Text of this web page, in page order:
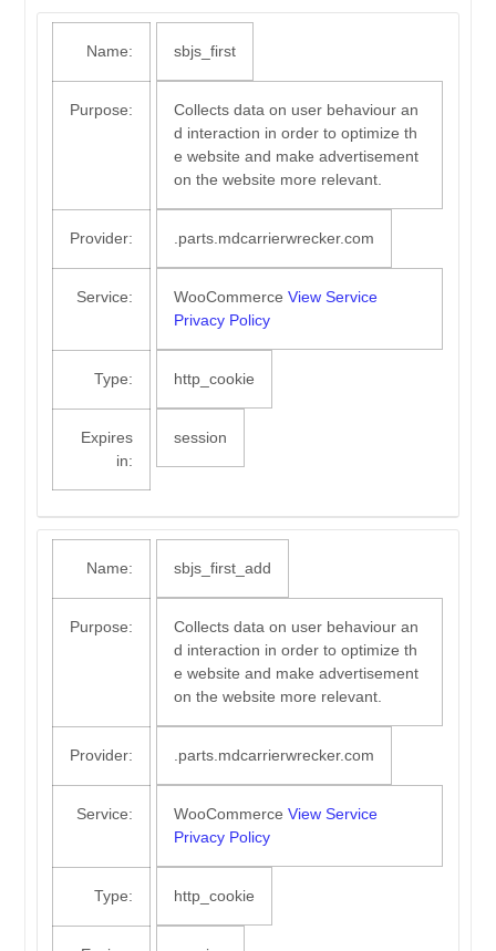
Name: sbjs_first
Purpose:
Collects data on user behaviour an
d interaction in order to optimize th
e website and make advertisement
on the website more relevant.
Provider: .parts.mdcarrierwrecker.com
Service: WooCommerceView Service
Privacy Policy
Type: http_cookie
Expires
in:
session
Name: sbjs_first_add
Purpose:
Collects data on user behaviour an
d interaction in order to optimize th
e website and make advertisement
on the website more relevant.
Provider: .parts.mdcarrierwrecker.com
Service: WooCommerceView Service
Privacy Policy
Type: http_cookie